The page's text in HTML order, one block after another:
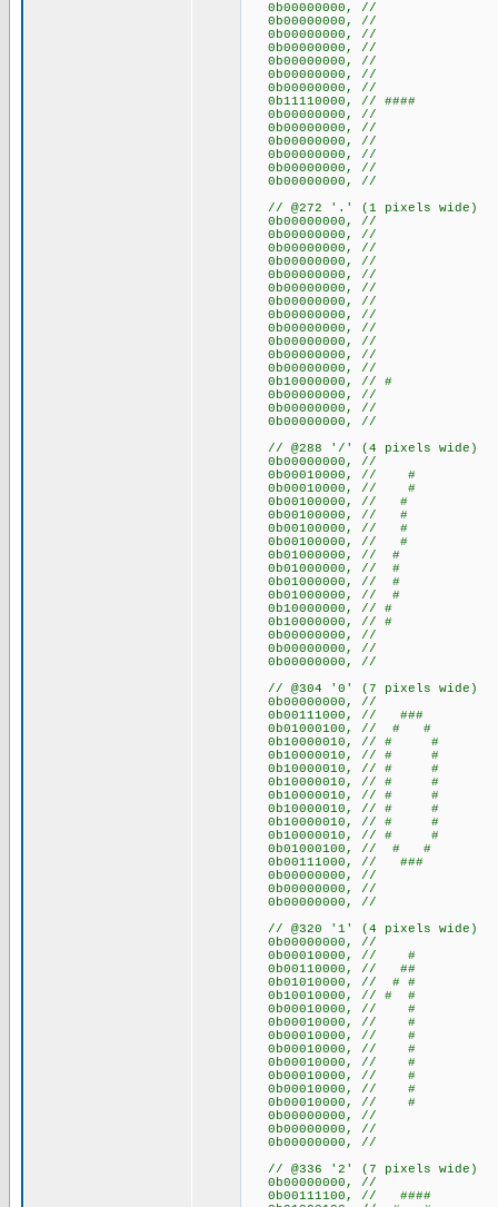
0b00000000, //
0b00000000, //
0b00000000, //
0b00000000, //
0b00000000, //
0b00000000, //
0b00000000, //
0b11110000, // ####
0b00000000, //
0b00000000, //
0b00000000, //
0b00000000, //
0b00000000, //
0b00000000, //
// @272 '.' (1 pixels wide)
0b00000000, //
0b00000000, //
0b00000000, //
0b00000000, //
0b00000000, //
0b00000000, //
0b00000000, //
0b00000000, //
0b00000000, //
0b00000000, //
0b00000000, //
0b00000000, //
0b10000000, // #
0b00000000, //
0b00000000, //
0b00000000, //
// @288 '/' (4 pixels wide)
0b00000000, //
0b00010000, // #
0b00010000, // #
0b00100000, // #
0b00100000, // #
0b00100000, // #
0b00100000, // #
0b01000000, // #
0b01000000, // #
0b01000000, // #
0b01000000, // #
0b10000000, // #
0b10000000, // #
0b00000000, //
0b00000000, //
0b00000000, //
// @304 '0' (7 pixels wide)
0b00000000, //
0b00111000, // ###
0b01000100, // # #
0b10000010, // # #
0b10000010, // # #
0b10000010, // # #
0b10000010, // # #
0b10000010, // # #
0b10000010, // # #
0b10000010, // # #
0b10000010, // # #
0b01000100, // # #
0b00111000, // ###
0b00000000, //
0b00000000, //
0b00000000, //
// @320 '1' (4 pixels wide)
0b00000000, //
0b00010000, // #
0b00110000, // ##
0b01010000, // # #
0b10010000, // # #
0b00010000, // #
0b00010000, // #
0b00010000, // #
0b00010000, // #
0b00010000, // #
0b00010000, // #
0b00010000, // #
0b00010000, // #
0b00000000, //
0b00000000, //
0b00000000, //
// @336 '2' (7 pixels wide)
0b00000000, //
0b00111100, // ####